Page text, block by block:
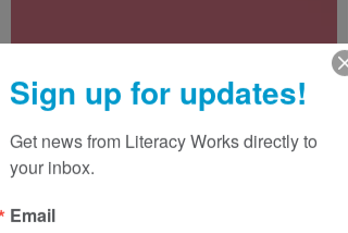
Sign up for updates!
Get news from Literacy Works directly to
your inbox.
Email